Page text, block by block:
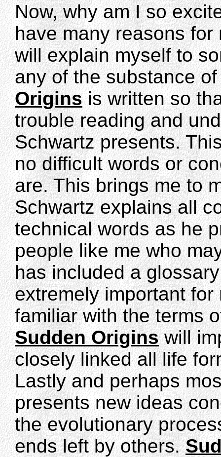
Now, why am I so
have many reasons
will explain myself to
any of the substance
Originsis written so
trouble reading and
Schwartz presents.
no difficult words or
are. This brings me to
Schwartz explains all
technical words as he
people like me who
has included a
extremely important
familiar with the terms
Sudden Originswill
closely linked all life
Lastly and perhaps
presents new ideas
the evolutionary
ends left by others.